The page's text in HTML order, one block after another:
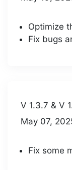
Optimize
Fix bugs
V 1.3.7 & V
May 07,
Fix some